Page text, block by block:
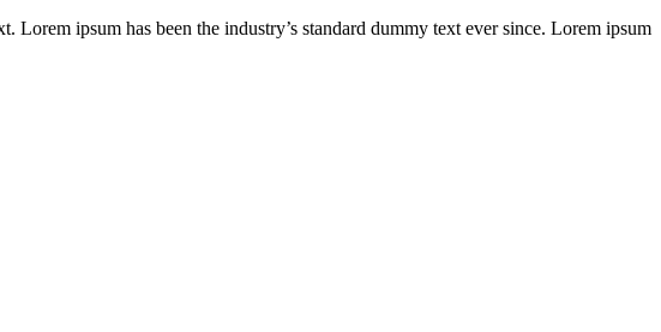
ipsum has been the industry’s standard dummy text ever since. Lorem ipsum